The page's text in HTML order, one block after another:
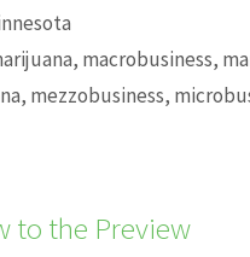
, macrobusiness,
, mezzobusiness,
to the Preview